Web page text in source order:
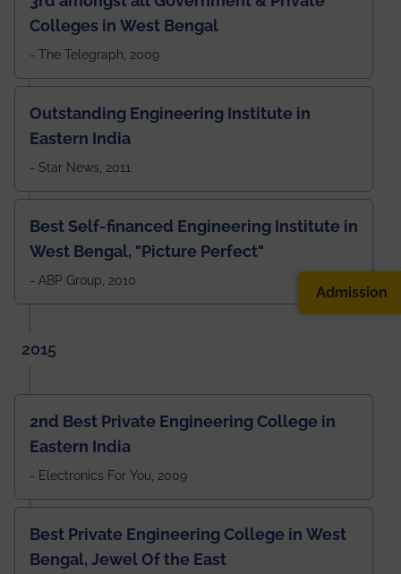
Colleges in West Bengal
- The Telegraph, 2009
Outstanding Engineering Institute in
Eastern India
- Star News, 2011
Best Self-financed Engineering Institute in
West Bengal, "Picture Perfect"
- ABP Group, 2010
2015
2nd Best Private Engineering College in
Eastern India
- Electronics For You, 2009
Best Private Engineering College in West
Bengal, Jewel Of the East
Admission